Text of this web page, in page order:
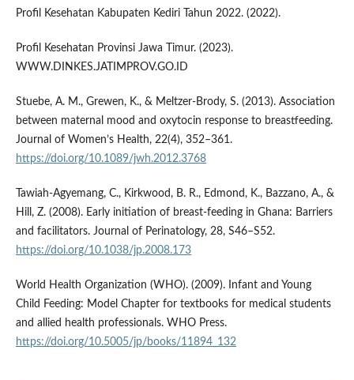
Profil Kesehatan Kabupaten Kediri Tahun 2022. (2022).
Profil Kesehatan Provinsi Jawa Timur. (2023).
WWW.DINKES.JATIMPROV.GO.ID
Stuebe, A. M., Grewen, K., & Meltzer-Brody, S. (2013). Association
between maternal mood and oxytocin response to breastfeeding.
Journal of Women’s Health, 22(4), 352–361.
https://doi.org/10.1089/jwh.2012.3768
Tawiah-Agyemang, C., Kirkwood, B. R., Edmond, K., Bazzano, A., &
Hill, Z. (2008). Early initiation of breast-feeding in Ghana: Barriers
and facilitators. Journal of Perinatology, 28, S46–S52.
https://doi.org/10.1038/jp.2008.173
World Health Organization (WHO). (2009). Infant and Young
Child Feeding: Model Chapter for textbooks for medical students
and allied health professionals. WHO Press.
https://doi.org/10.5005/jp/books/11894_132